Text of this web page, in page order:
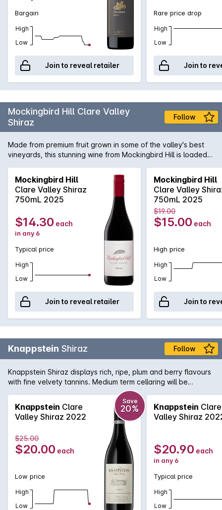
Bargain
High
Low
Join to reveal retailer
Rare price drop
High
Low
Join to
Mockingbird Hill Clare Valley
Shiraz
Follow
Made from premium fruit grown in some of the valley's best
vineyards, this stunning wine from Mockingbird Hill is loaded
premium Clare Valley Shiraz like those from Leasingham and
Taylors, you'll love this.
Mockingbird Hill
Clare Valley Shiraz
750mL 2025
$14.30 each
in any 6
Typical price
High
Low
Join to reveal retailer
Mockingbird Hill
Clare Valley
750mL 2025
$19.00
$15.00 each
High price
High
Low
Join to
Knappstein Shiraz Follow
Knappstein Shiraz displays rich, ripe, plum and berry flavours
with fine velvety tannins. Medium term cellaring will be
Knappstein Clare
Valley Shiraz 2022
Save
20%
$25.00
$20.00 each
Low price
High
Low
Knappstein Clare
Valley Shiraz
$20.90 each
in any 6
Typical price
High
Low